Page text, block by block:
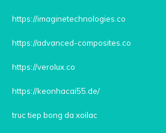
https://imaginetechnologies.co
https://advanced-composites.co
https://verolux.co
https://keonhacai55.de/
truc tiep bong da xoilac